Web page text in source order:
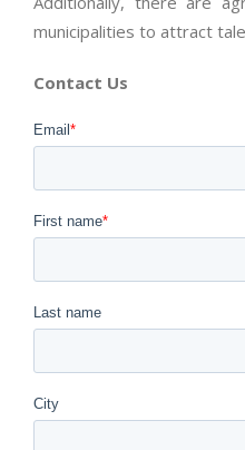
municipalities to attract
Contact Us